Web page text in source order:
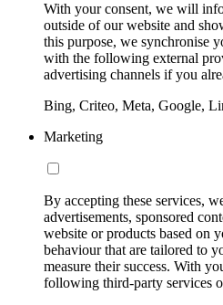
With your consent, we will
outside of our website and
this purpose, we synchronise
with the following external
advertising channels if you
Bing, Criteo, Meta, Google,
Marketing
By accepting these services,
advertisements, sponsored
website or products based on
behaviour that are tailored to
measure their success. With
following third-party services